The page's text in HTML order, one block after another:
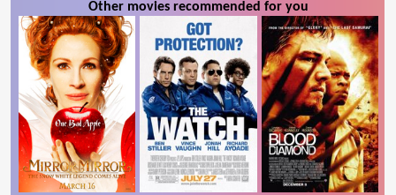
Other movies recommended for you